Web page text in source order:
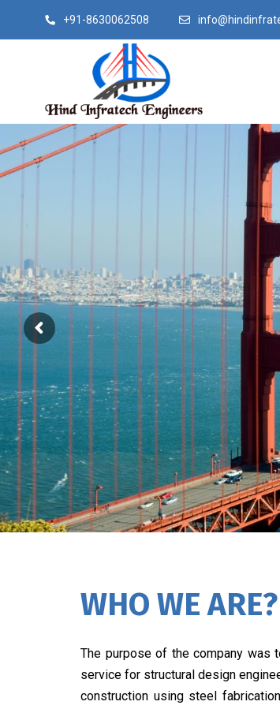
+91-8630062508
WHO WE ARE?
The purpose of the company was
service for structural design
construction using steel